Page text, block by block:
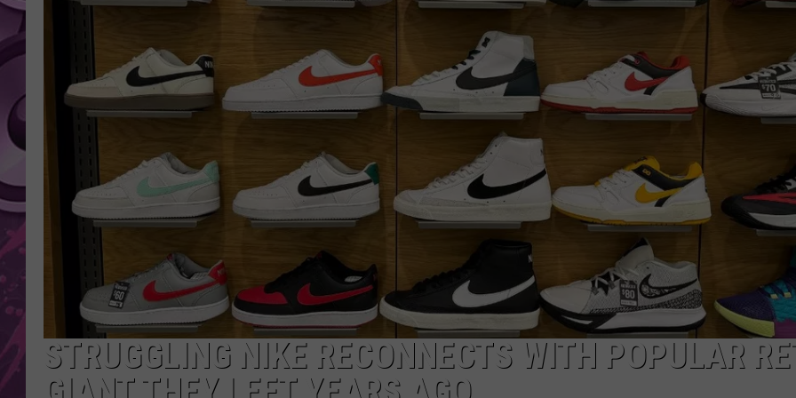
SEACREST
STRUGGLING NIKE RECONNECTS WITH POPULAR